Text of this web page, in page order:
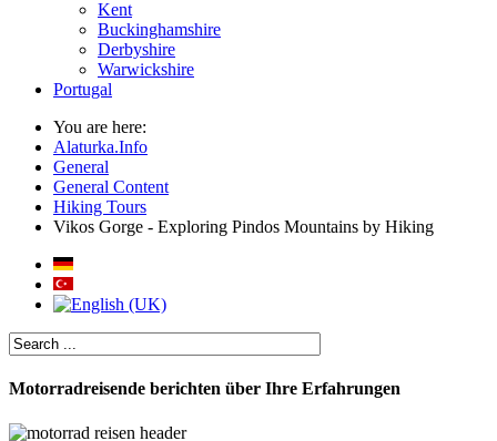
Kent
Buckinghamshire
Derbyshire
Warwickshire
Portugal
You are here:
Alaturka.Info
General
General Content
Hiking Tours
Vikos Gorge - Exploring Pindos Mountains by Hiking
Motorradreisende berichten über Ihre Erfahrungen